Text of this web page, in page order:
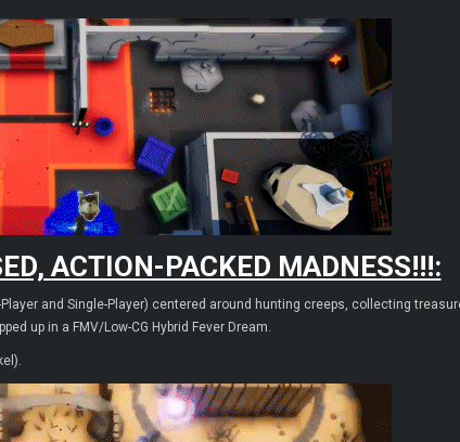
ACTION-PACKED MADNESS!!!:
and Single-Player) centered around hunting creeps, collecting
up in a FMV/Low-CG Hybrid Fever Dream.